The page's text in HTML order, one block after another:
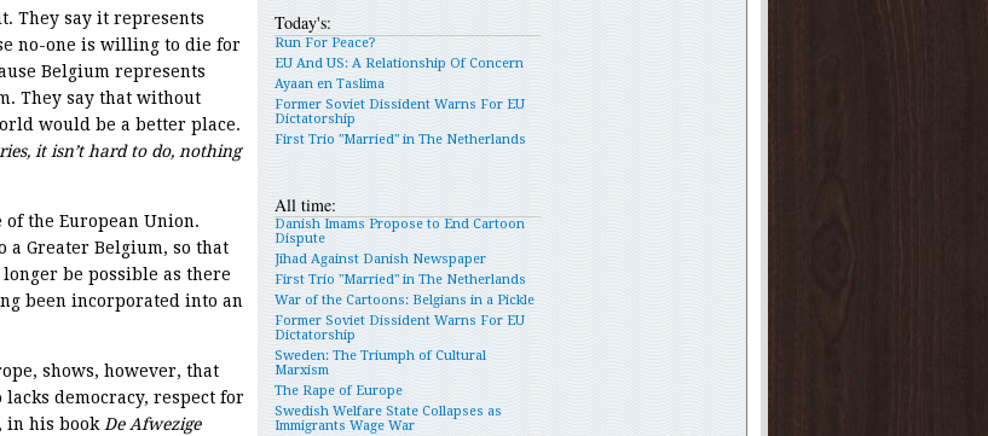
They say it represents
no-one is willing to die for
Belgium represents
They say that without
would be a better place.
it isn’t hard to do, nothing
the European Union.
Greater Belgium, so that
be possible as there
been incorporated into an
shows, however, that
democracy, respect for
in his book De Afwezige
Today's:
Run For Peace?
EU And US: A Relationship Of Concern
Ayaan en Taslima
Former Soviet Dissident Warns For EU
Dictatorship
First Trio "Married" in The Netherlands
All time:
Danish Imams Propose to End Cartoon
Dispute
Jihad Against Danish Newspaper
First Trio "Married" in The Netherlands
War of the Cartoons: Belgians in a Pickle
Former Soviet Dissident Warns For EU
Dictatorship
Sweden: The Triumph of Cultural
Marxism
The Rape of Europe
Swedish Welfare State Collapses as
Immigrants Wage War